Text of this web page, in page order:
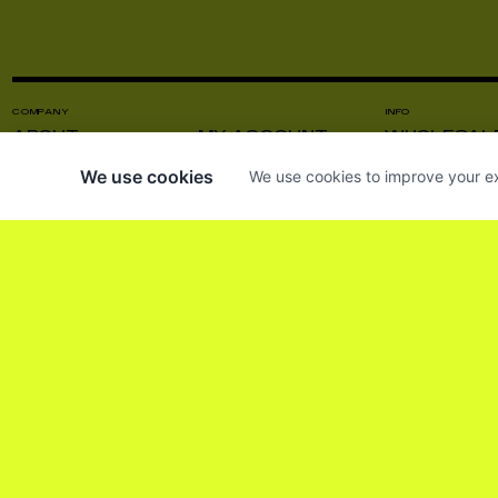
COMPANY
ABOUT
MY ACCOUNT
INSTAGRAM
INFO
PRESS
We use cookies We use cookies to improve your